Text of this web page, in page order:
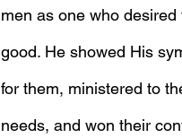
men as one who desired
good. He showed His
for them, ministered to
needs, and won their